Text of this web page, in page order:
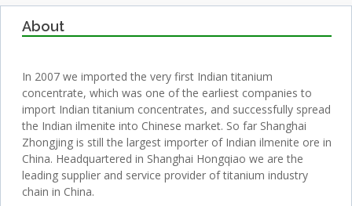
About
In 2007 we imported the very first Indian titanium
concentrate, which was one of the earliest companies to
import Indian titanium concentrates, and successfully spread
the Indian ilmenite into Chinese market. So far Shanghai
Zhongjing is still the largest importer of Indian ilmenite ore in
China. Headquartered in Shanghai Hongqiao we are the
leading supplier and service provider of titanium industry
chain in China.